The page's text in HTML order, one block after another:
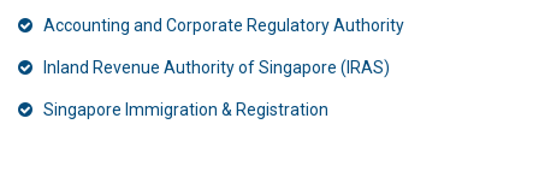
Accounting and Corporate Regulatory Authority
Inland Revenue Authority of Singapore (IRAS)
Singapore Immigration & Registration